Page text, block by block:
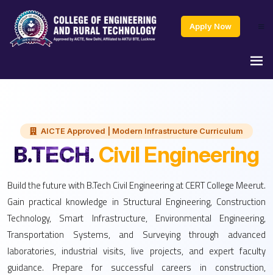
Apply Now
AICTE Approved | Modern Infrastructure Curriculum
B.TECH. Civil Engineering
Build the future with B.Tech Civil Engineering at CERT College Meerut.
Gain practical knowledge in Structural Engineering, Construction
Technology, Smart Infrastructure, Environmental Engineering,
Transportation Systems, and Surveying through advanced
laboratories, industrial visits, live projects, and expert faculty
guidance. Prepare for successful careers in construction,